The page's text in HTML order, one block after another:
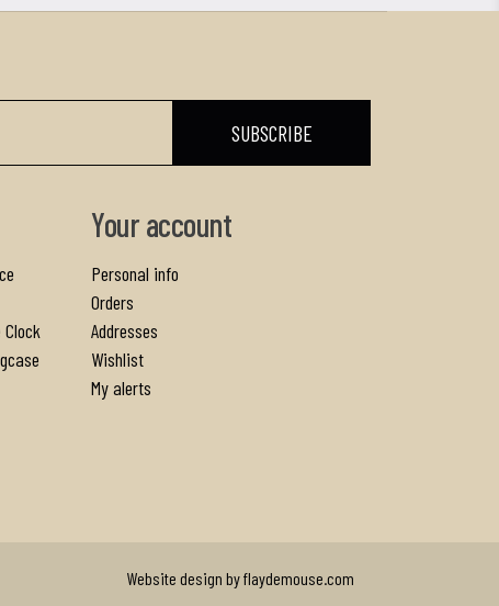
Your account
Personal info
Orders
Addresses
Wishlist
My alerts
Website design by flaydemouse.com